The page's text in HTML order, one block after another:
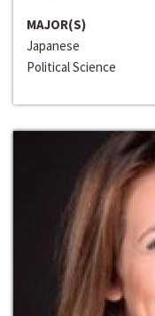
MAJOR(S)
Japanese
Political Science